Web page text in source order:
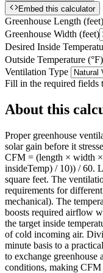
Embed this calculator
Greenhouse Length (feet)
Greenhouse Width (feet)
Desired Inside
Outside Temperature (°F)
Ventilation Type
Fill in the required fields
About this
Proper greenhouse
solar gain before it
CFM = (length × width
insideTemp) / 10)) / 60.
square feet. The
requirements for
mechanical). The
boosts required airflow
the target inside
of cold incoming air.
minute basis to a
to exchange greenhouse
conditions, making CFM